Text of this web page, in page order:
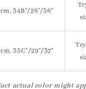
34B"/28"/36"
35C"/29"/37"
actual color might